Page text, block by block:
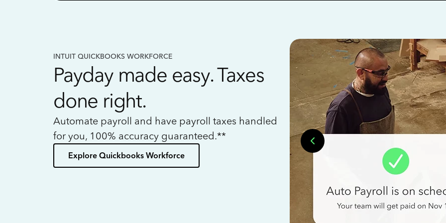
INTUIT QUICKBOOKS WORKFORCE
Payday made easy. Taxes
done right.
Automate payroll and have payroll taxes handled
for you, 100% accuracy guaranteed.**
Explore Quickbooks Workforce